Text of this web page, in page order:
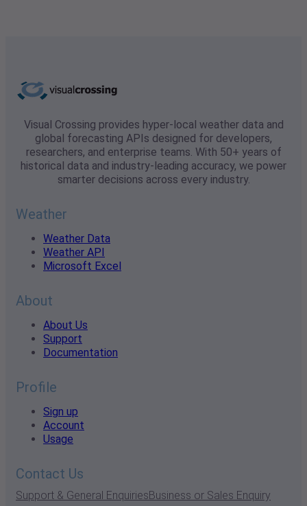
Visual Crossing provides hyper-local weather data and
global forecasting APIs designed for developers,
researchers, and enterprise teams. With 50+ years of
historical data and industry-leading accuracy, we power
smarter decisions across every industry.
Weather
Weather Data
Weather API
Microsoft Excel
About
About Us
Support
Documentation
Profile
Sign up
Account
Usage
Contact Us
Support & General EnquiriesBusiness or Sales Enquiry